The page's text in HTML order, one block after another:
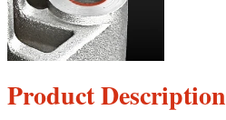
Product Description